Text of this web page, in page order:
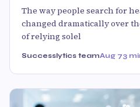
The way people search for
changed dramatically over
of relying solel
Successlytics teamAug 73